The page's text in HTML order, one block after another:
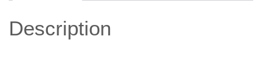
Description